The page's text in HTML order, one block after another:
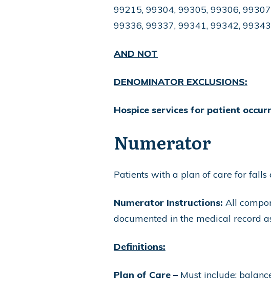
99215, 99304, 99305, 99306,
99336, 99337, 99341, 99342,
AND NOT
DENOMINATOR EXCLUSIONS:
Hospice services for patient
Numerator
Patients with a plan of care for
Numerator Instructions: All
documented in the medical record
Definitions:
Plan of Care – Must include: